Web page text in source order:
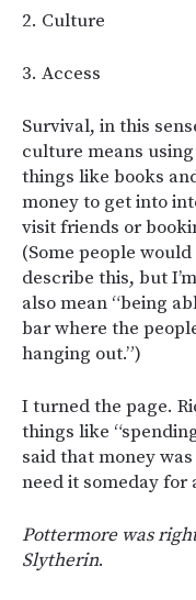
2. Culture
3. Access
Survival, in this
culture means
things like books
money to get into
visit friends or
(Some people
describe this, but
also mean “being
bar where the
hanging out.”)
I turned the page.
things like
said that money
need it someday
Pottermore was
Slytherin.